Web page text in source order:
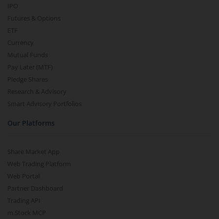
IPO
Futures & Options
ETF
Currency
Mutual Funds
Pay Later (MTF)
Pledge Shares
Research & Advisory
Smart Advisory Portfolios
Our Platforms
Share Market App
Web Trading Platform
Web Portal
Partner Dashboard
Trading API
m.Stock MCP